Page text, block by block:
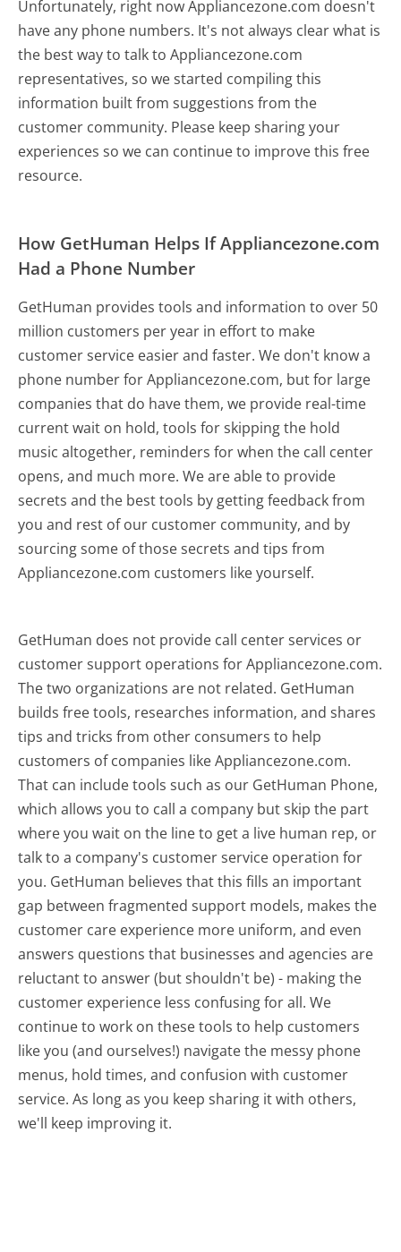
Unfortunately, right now Appliancezone.com doesn't
have any phone numbers. It's not always clear what is
the best way to talk to Appliancezone.com
representatives, so we started compiling this
information built from suggestions from the
customer community. Please keep sharing your
experiences so we can continue to improve this free
resource.
How GetHuman Helps If Appliancezone.com
Had a Phone Number
GetHuman provides tools and information to over 50
million customers per year in effort to make
customer service easier and faster. We don't know a
phone number for Appliancezone.com, but for large
companies that do have them, we provide real-time
current wait on hold, tools for skipping the hold
music altogether, reminders for when the call center
opens, and much more.We are able to provide
secrets and the best tools by getting feedback from
you and rest of our customer community, and by
sourcing some of those secrets and tips from
Appliancezone.com customers like yourself.
GetHuman does not provide call center services or
customer support operations for Appliancezone.com.
The two organizations are not related. GetHuman
builds free tools, researches information, and shares
tips and tricks from other consumers to help
customers of companies like Appliancezone.com.
That can include tools such as our GetHuman Phone,
which allows you to call a company but skip the part
where you wait on the line to get a live human rep, or
talk to a company's customer service operation for
you. GetHuman believes that this fills an important
gap between fragmented support models, makes the
customer care experience more uniform, and even
answers questions that businesses and agencies are
reluctant to answer (but shouldn't be) - making the
customer experience less confusing for all.We
continue to work on these tools to help customers
like you (and ourselves!) navigate the messy phone
menus, hold times, and confusion with customer
service. As long as you keep sharing it with others,
we'll keep improving it.